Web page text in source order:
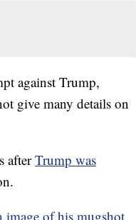
against Trump,
give many details on
afterTrump was
image of his mugshot